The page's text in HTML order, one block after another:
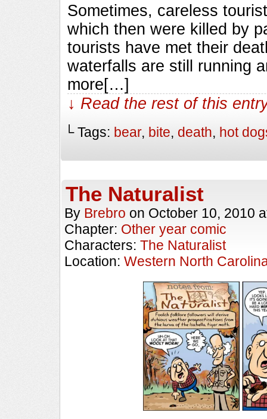
Sometimes, careless
which then were killed by
tourists have met their
waterfalls are still running
more[…]
↓ Read the rest of this
└ Tags: bear, bite, death, hot
The Naturalist
By Brebro on October 10, 2010
Chapter: Other year comic
Characters: The Naturalist
Location: Western North